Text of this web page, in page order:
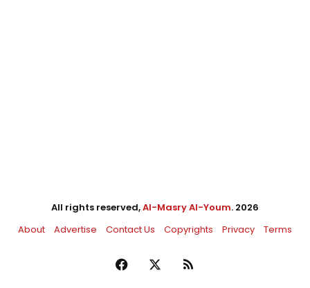
All rights reserved,Al-Masry Al-Youm. 2026
About
Advertise Contact Us Copyrights Privacy Terms
Facebook RSS